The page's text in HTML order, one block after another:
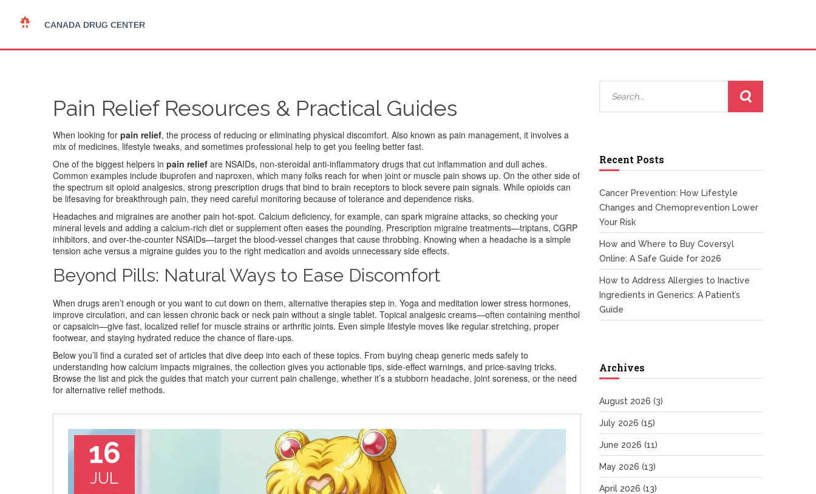
Pain Relief Resources & Practical Guides
When looking for pain relief, the process of reducing or eliminating physical discomfort. Also known as pain management, it involves a
mix of medicines, lifestyle tweaks, and sometimes professional help to get you feeling better fast.
One of the biggest helpers in pain relief are NSAIDs, non‑steroidal anti‑inflammatory drugs that cut inflammation and dull aches.
Common examples include ibuprofen and naproxen, which many folks reach for when joint or muscle pain shows up. On the other side of
the spectrum sit opioid analgesics, strong prescription drugs that bind to brain receptors to block severe pain signals. While opioids can
be lifesaving for breakthrough pain, they need careful monitoring because of tolerance and dependence risks.
Headaches and migraines are another pain hot‑spot. Calcium deficiency, for example, can spark migraine attacks, so checking your
mineral levels and adding a calcium‑rich diet or supplement often eases the pounding. Prescription migraine treatments—triptans, CGRP
inhibitors, and over‑the‑counter NSAIDs—target the blood‑vessel changes that cause throbbing. Knowing when a headache is a simple
tension ache versus a migraine guides you to the right medication and avoids unnecessary side effects.
Beyond Pills: Natural Ways to Ease Discomfort
When drugs aren’t enough or you want to cut down on them, alternative therapies step in. Yoga and meditation lower stress hormones,
improve circulation, and can lessen chronic back or neck pain without a single tablet. Topical analgesic creams—often containing menthol
or capsaicin—give fast, localized relief for muscle strains or arthritic joints. Even simple lifestyle moves like regular stretching, proper
footwear, and staying hydrated reduce the chance of flare‑ups.
Below you’ll find a curated set of articles that dive deep into each of these topics. From buying cheap generic meds safely to
understanding how calcium impacts migraines, the collection gives you actionable tips, side‑effect warnings, and price‑saving tricks.
Browse the list and pick the guides that match your current pain challenge, whether it’s a stubborn headache, joint soreness, or the need
for alternative relief methods.
16
JUL
Recent Posts
Cancer Prevention: How Lifestyle
Changes and Chemoprevention Lower
Your Risk
How and Where to Buy Coversyl
Online: A Safe Guide for 2026
How to Address Allergies to Inactive
Ingredients in Generics: A Patient’s
Guide
Archives
August 2026 (3)
July 2026 (15)
June 2026 (11)
May 2026 (13)
April 2026 (13)